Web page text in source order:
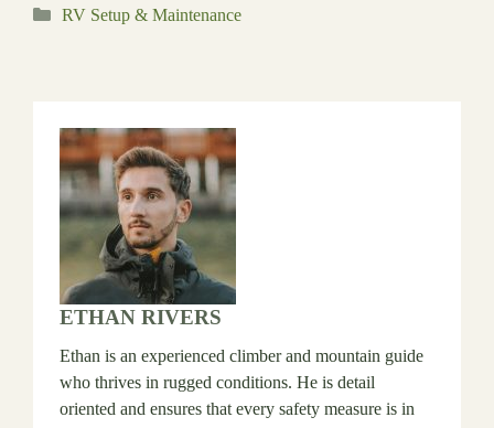
Categories
RV Setup & Maintenance
ETHAN RIVERS
Ethan is an experienced climber and mountain guide
who thrives in rugged conditions. He is detail
oriented and ensures that every safety measure is in